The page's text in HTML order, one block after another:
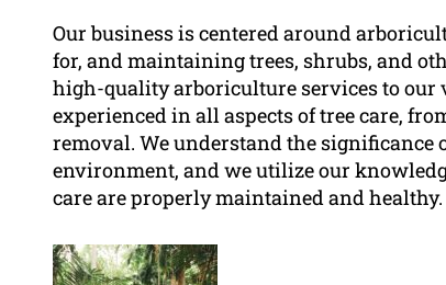
Our business is centered around
for, and maintaining trees, shrubs, and
high-quality arboriculture services to our
experienced in all aspects of tree care,
removal. We understand the significance
environment, and we utilize our
care are properly maintained and healthy.